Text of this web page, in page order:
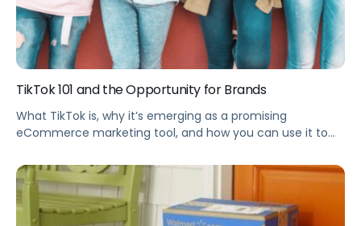
TikTok 101 and the Opportunity for Brands
What TikTok is, why it’s emerging as a promising
eCommerce marketing tool, and how you can use it to
Summary TikTok started as a Gen Z video-sharing app—
and today now emerged as a promising eCommerce
marketing tool for your brand. This webinar explains what
TikTok is, […]